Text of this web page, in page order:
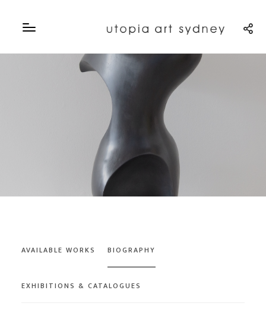
AVAILABLE WORKS BIOGRAPHY
EXHIBITIONS & CATALOGUES